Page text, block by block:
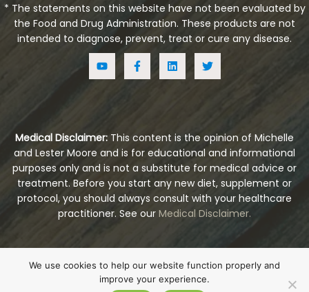
* The statements on this website have not been evaluated by
the Food and Drug Administration. These products are not
intended to diagnose, prevent, treat or cure any disease.
Medical Disclaimer: This content is the opinion of Michelle
and Lester Moore and is for educational and informational
purposes only and is not a substitute for medical advice or
treatment. Before you start any new diet, supplement or
protocol, you should always consult with your healthcare
practitioner. See our Medical Disclaimer.
Rights Reserved.
We use cookies to help our website function properly and
improve your experience.